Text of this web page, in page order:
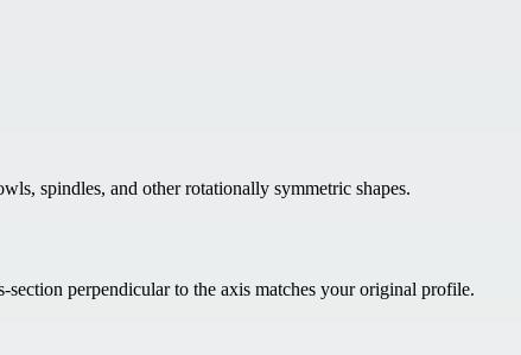
spindles, and other rotationally symmetric shapes.
perpendicular to the axis matches your original profile.